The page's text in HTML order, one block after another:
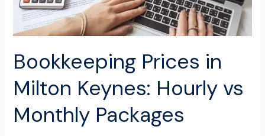
Bookkeeping Prices in
Milton Keynes: Hourly vs
Monthly Packages